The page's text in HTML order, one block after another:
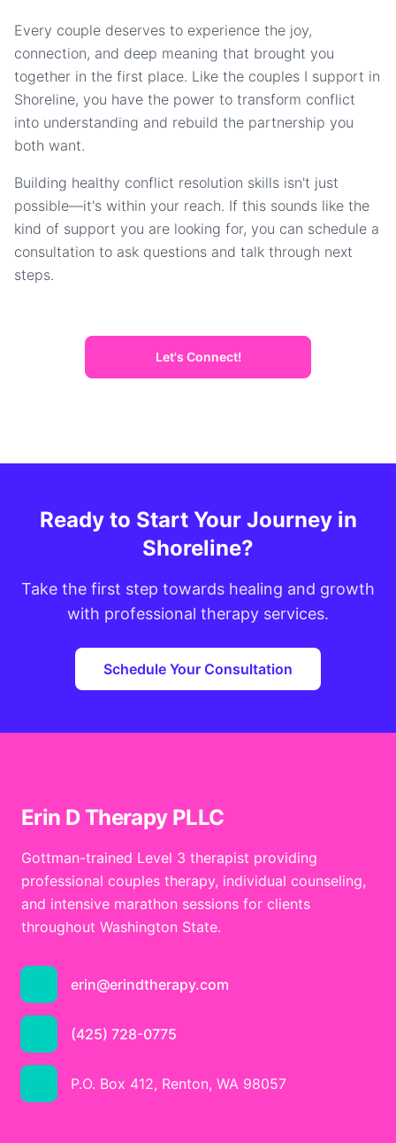
Every couple deserves to experience the joy,
connection, and deep meaning that brought you
together in the first place. Like the couples I support in
Shoreline, you have the power to transform conflict
into understanding and rebuild the partnership you
both want.
Building healthy conflict resolution skills isn't just
possible—it's within your reach. If this sounds like the
kind of support you are looking for, you can schedule a
consultation to ask questions and talk through next
steps.
Let's Connect!
Ready to Start Your Journey in
Shoreline?
Take the first step towards healing and growth
with professional therapy services.
Schedule Your Consultation
Erin D Therapy PLLC
Gottman-trained Level 3 therapist providing
professional couples therapy, individual counseling,
and intensive marathon sessions for clients
throughout Washington State.
erin@erindtherapy.com
(425) 728-0775
P.O. Box 412, Renton, WA 98057